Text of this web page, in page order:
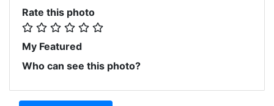
Rate this photo
My Featured
Who can see this photo?